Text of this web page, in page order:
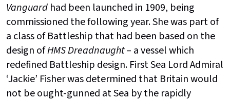
Vanguard had been launched in 1909, being
commissioned the following year. She was part of
a class of Battleship that had been based on the
design ofHMS Dreadnaught– a vessel which
redefined Battleship design. First Sea Lord Admiral
‘Jackie’ Fisher was determined that Britain would
not be ought-gunned at Sea by the rapidly